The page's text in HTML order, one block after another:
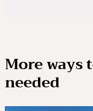
More ways
needed